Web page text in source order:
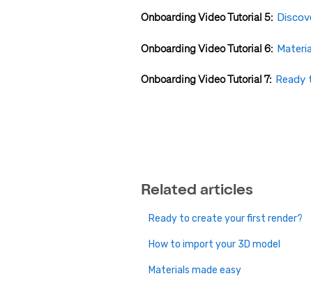
Onboarding Video Tutorial 5:
Onboarding Video Tutorial 6:
Onboarding Video Tutorial 7: Ready
Related articles
Ready to create your first render?
How to import your 3D model
Materials made easy